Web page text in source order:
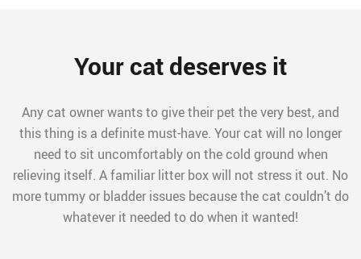
Your cat deserves it
Any cat owner wants to give their pet the very best, and
this thing is a definite must-have. Your cat will no longer
need to sit uncomfortably on the cold ground when
relieving itself. A familiar litter box will not stress it out. No
more tummy or bladder issues because the cat couldn’t do
whatever it needed to do when it wanted!